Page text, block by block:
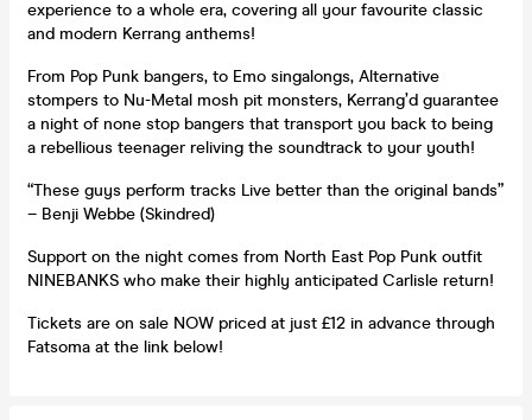
experience to a whole era, covering all your favourite classic
and modern Kerrang anthems!
From Pop Punk bangers, to Emo singalongs, Alternative
stompers to Nu-Metal mosh pit monsters, Kerrang’d guarantee
a night of none stop bangers that transport you back to being
a rebellious teenager reliving the soundtrack to your youth!
“These guys perform tracks Live better than the original bands”
– Benji Webbe (Skindred)
Support on the night comes from North East Pop Punk outfit
NINEBANKS who make their highly anticipated Carlisle return!
Tickets are on sale NOW priced at just £12 in advance through
Fatsoma at the link below!